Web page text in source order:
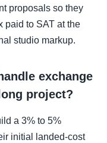
proposals so they
paid to SAT at the
studio markup.
exchange
project?
a 3% to 5%
initial landed-cost